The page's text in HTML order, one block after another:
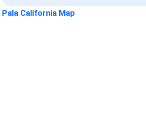
Pala California Map